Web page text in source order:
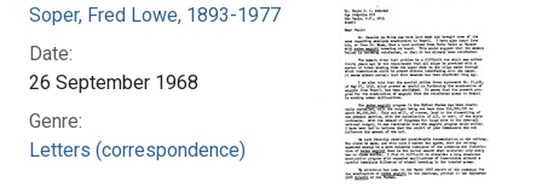
Soper, Fred Lowe, 1893-1977
Date:
26 September 1968
Genre:
Letters (correspondence)